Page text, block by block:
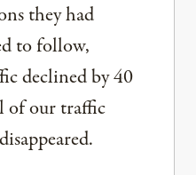
they had
to follow,
declined by 40
of our traffic